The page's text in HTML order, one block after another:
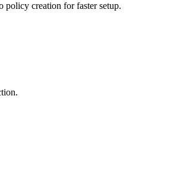
policy creation for faster setup.